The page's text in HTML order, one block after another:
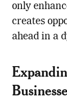
only
creates
ahead in a